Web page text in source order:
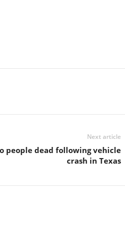
Next article
people dead following vehicle
crash in Texas